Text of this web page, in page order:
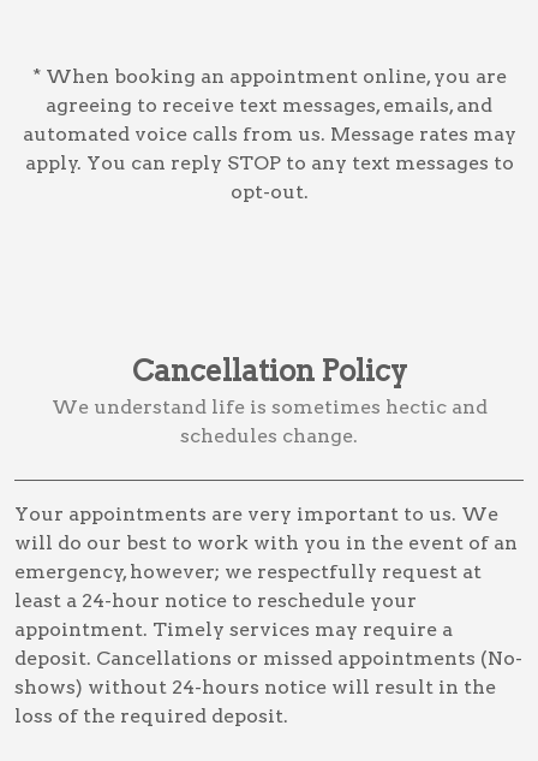
* When booking an appointment online, you are
agreeing to receive text messages, emails, and
automated voice calls from us. Message rates may
apply. You can reply STOP to any text messages to
opt-out.
Cancellation Policy
We understand life is sometimes hectic and
schedules change.
Your appointments are very important to us. We
will do our best to work with you in the event of an
emergency, however; we respectfully request at
least a 24-hour notice to reschedule your
appointment. Timely services may require a
deposit. Cancellations or missed appointments (No-
shows) without 24-hours notice will result in the
loss of the required deposit.